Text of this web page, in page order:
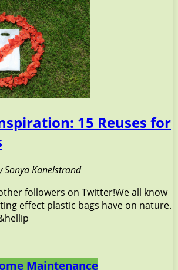
15 Reuses for
Sonya Kanelstrand
other followers on Twitter!We all know
effect plastic bags have on nature.
Maintenance